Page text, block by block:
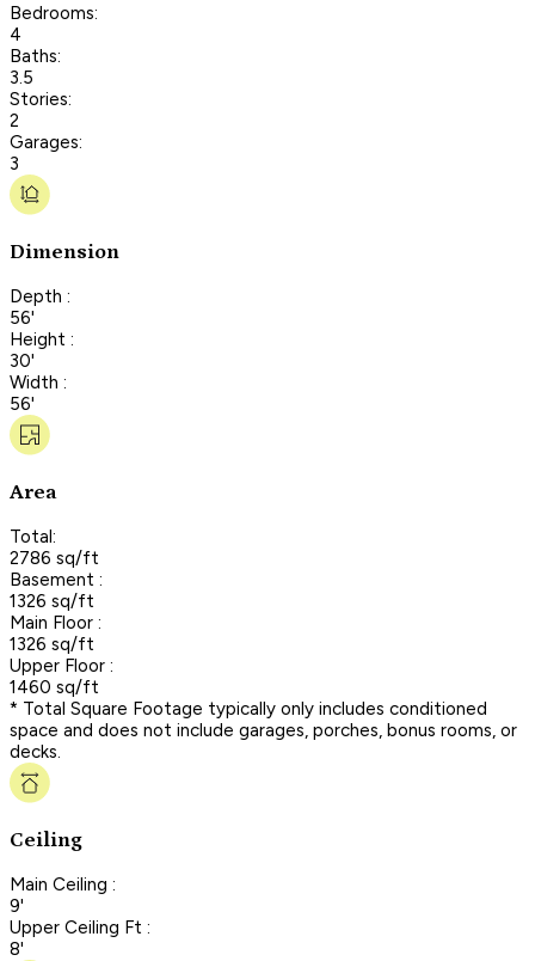
Bedrooms:
4
Baths:
3.5
Stories:
2
Garages:
3
Dimension
Depth :
56'
Height :
30'
Width :
56'
Area
Total:
2786 sq/ft
Basement :
1326 sq/ft
Main Floor :
1326 sq/ft
Upper Floor :
1460 sq/ft
* Total Square Footage typically only includes conditioned
space and does not include garages, porches, bonus rooms, or
decks.
Ceiling
Main Ceiling :
9'
Upper Ceiling Ft :
8'